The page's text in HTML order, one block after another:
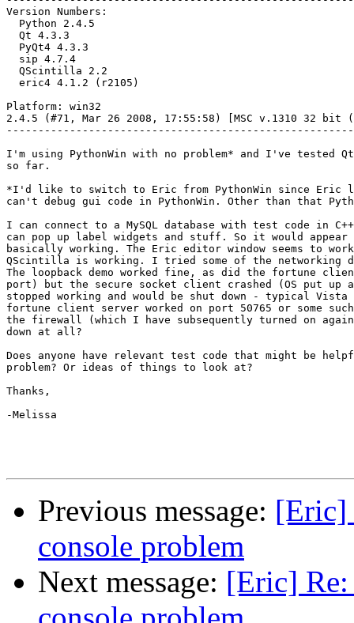
Version Numbers:
  Python 2.4.5
  Qt 4.3.3
  PyQt4 4.3.3
  sip 4.7.4
  QScintilla 2.2
  eric4 4.1.2 (r2105)
Platform: win32
2.4.5 (#71, Mar 26 2008, 17:55:58) [MSC v.1310 32
I'm using PythonWin with no problem* and I've tested
so far.
*I'd like to switch to Eric from PythonWin since Eric
can't debug gui code in PythonWin. Other than that
I can connect to a MySQL database with test code in
can pop up label widgets and stuff. So it would appear
basically working. The Eric editor window seems to
QScintilla is working. I tried some of the networking
The loopback demo worked fine, as did the fortune
port) but the secure socket client crashed (OS put up
stopped working and would be shut down - typical
fortune client server worked on port 50765 or some
the firewall (which I have subsequently turned on
down at all?
Does anyone have relevant test code that might be
problem? Or ideas of things to look at?
Thanks,
-Melissa
Previous message: [Eric]
console problem
Next message: [Eric]